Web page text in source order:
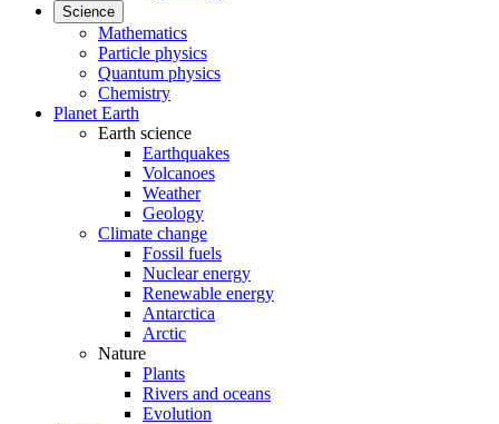
Science
Mathematics
Particle physics
Quantum physics
Chemistry
Planet Earth
Earth science
Earthquakes
Volcanoes
Weather
Geology
Climate change
Fossil fuels
Nuclear energy
Renewable energy
Antarctica
Arctic
Nature
Plants
Rivers and oceans
Evolution